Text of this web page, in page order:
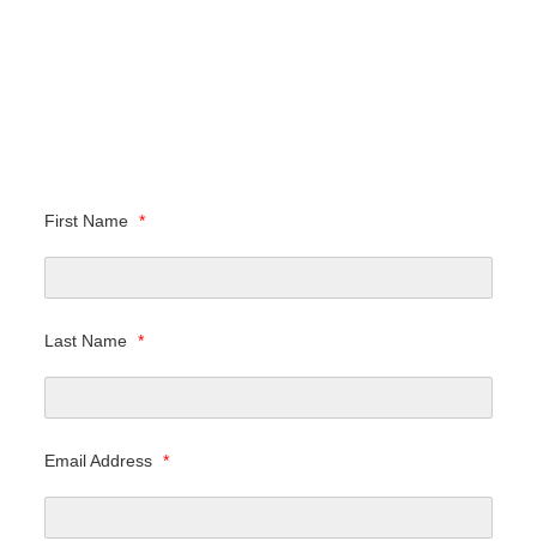
First Name *
Last Name *
Email Address *